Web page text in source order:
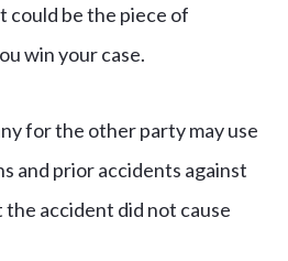
could be the piece of
win your case.
for the other party may use
and prior accidents against
accident did not cause